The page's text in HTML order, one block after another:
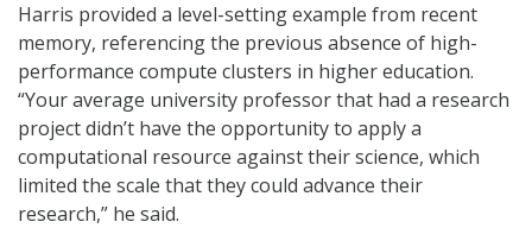
Harris provided a level-setting example from recent
memory, referencing the previous absence of high-
performance compute clusters in higher education.
“Your average university professor that had a research
project didn’t have the opportunity to apply a
computational resource against their science, which
limited the scale that they could advance their
research,” he said.